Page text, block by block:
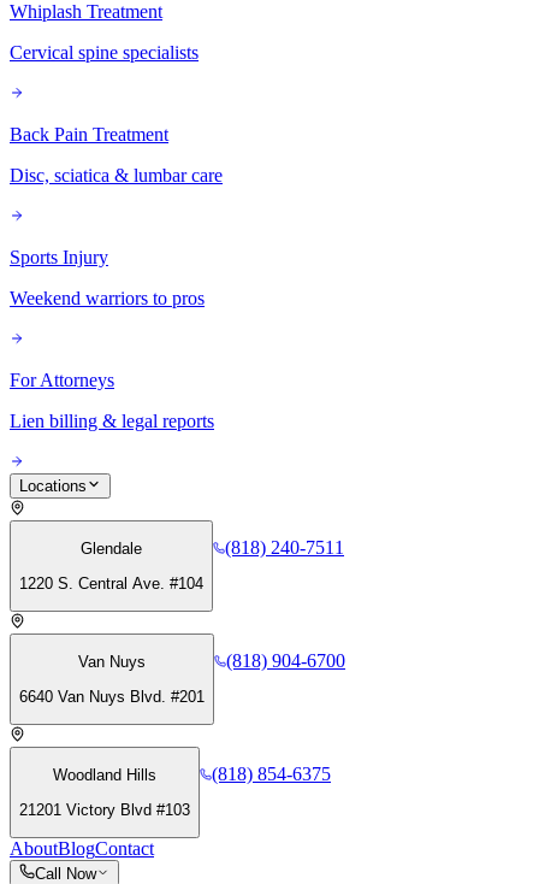
Whiplash Treatment
Cervical spine specialists
Back Pain Treatment
Disc, sciatica & lumbar care
Sports Injury
Weekend warriors to pros
For Attorneys
Lien billing & legal reports
Locations
Glendale
1220 S. Central Ave. #104
(818) 240-7511
Van Nuys
6640 Van Nuys Blvd. #201
(818) 904-6700
Woodland Hills
21201 Victory Blvd #103
(818) 854-6375
AboutBlogContact
Call Now